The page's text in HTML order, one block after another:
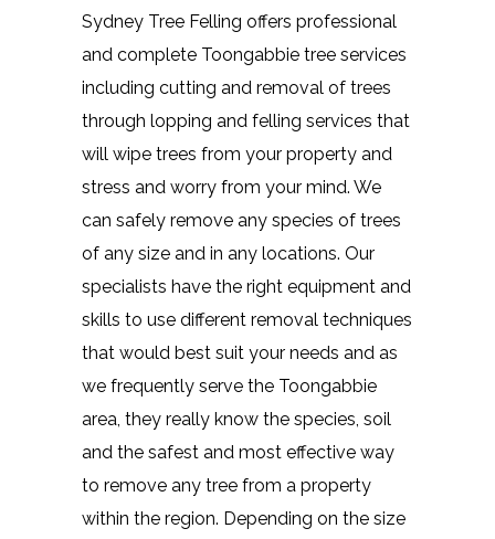
Sydney Tree Felling offers professional
and complete Toongabbie tree services
including cutting and removal of trees
through lopping and felling services that
will wipe trees from your property and
stress and worry from your mind. We
can safely remove any species of trees
of any size and in any locations. Our
specialists have the right equipment and
skills to use different removal techniques
that would best suit your needs and as
we frequently serve the Toongabbie
area, they really know the species, soil
and the safest and most effective way
to remove any tree from a property
within the region. Depending on the size